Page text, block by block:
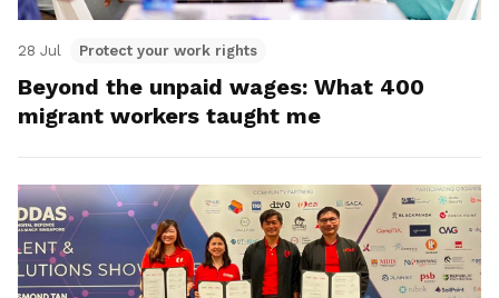
28 Jul Protect your work rights
Beyond the unpaid wages: What 400
migrant workers taught me